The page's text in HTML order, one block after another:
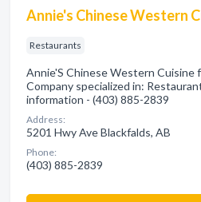
Annie's Chinese Western
Restaurants
Annie'S Chinese Western Cuisine
Company specialized in:
information - (403) 885-2839
Address:
5201 Hwy Ave Blackfalds, AB
Phone:
(403) 885-2839